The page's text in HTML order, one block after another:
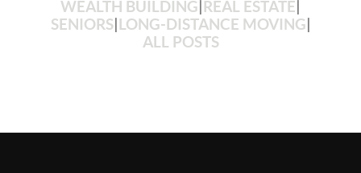
WEALTH BUILDING REAL ESTATE
SENIORS| LONG-DISTANCE MOVING
ALL POSTS